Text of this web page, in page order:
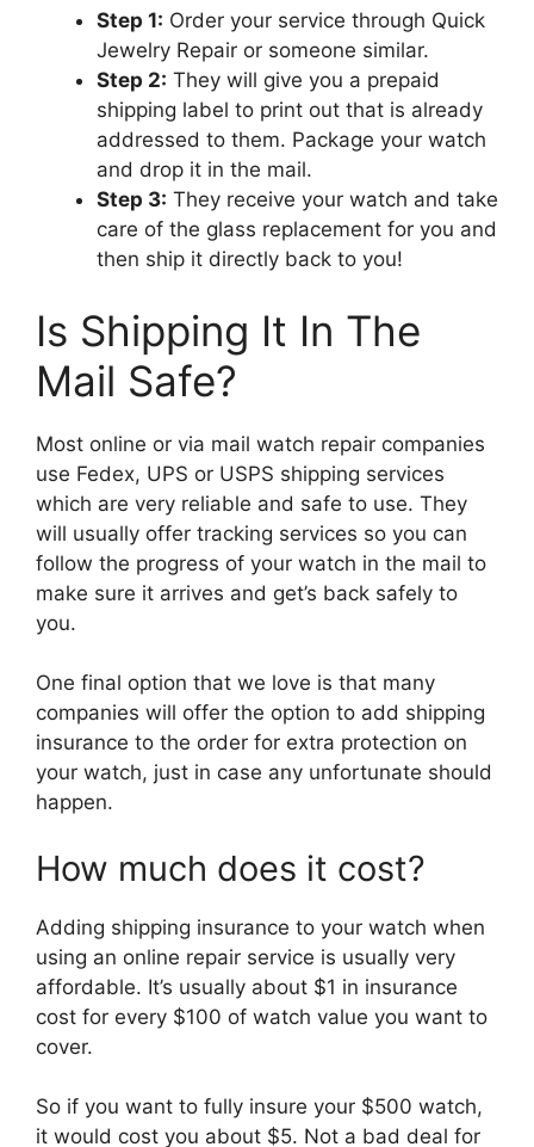
Step 1: Order your service through Quick
Jewelry Repair or someone similar.
Step 2: They will give you a prepaid
shipping label to print out that is already
addressed to them. Package your watch
and drop it in the mail.
Step 3: They receive your watch and take
care of the glass replacement for you and
then ship it directly back to you!
Is Shipping It In The
Mail Safe?
Most online or via mail watch repair companies
use Fedex, UPS or USPS shipping services
which are very reliable and safe to use. They
will usually offer tracking services so you can
follow the progress of your watch in the mail to
make sure it arrives and get’s back safely to
you.
One final option that we love is that many
companies will offer the option to add shipping
insurance to the order for extra protection on
your watch, just in case any unfortunate should
happen.
How much does it cost?
Adding shipping insurance to your watch when
using an online repair service is usually very
affordable. It’s usually about $1 in insurance
cost for every $100 of watch value you want to
cover.
So if you want to fully insure your $500 watch,
it would cost you about $5. Not a bad deal for